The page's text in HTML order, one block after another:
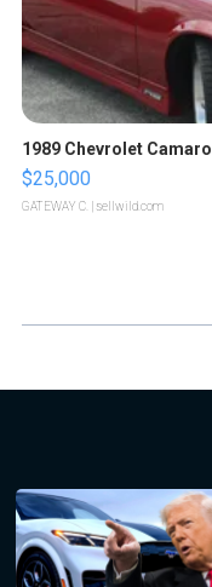
1989 Chevrolet Camaro
$25,000
GATEWAY C. | sellwild.com